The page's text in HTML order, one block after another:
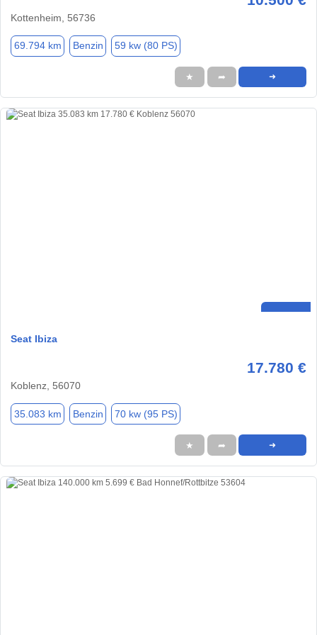
Kottenheim, 56736
69.794 km Benzin 59 kw (80 PS)
★ ➦ ➜
Seat Ibiza
17.780 €
Koblenz, 56070
35.083 km Benzin 70 kw (95 PS)
★ ➦ ➜